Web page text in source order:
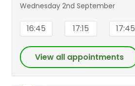
Wednesday 2nd September
16:45 17:15 17:45
View all appointments